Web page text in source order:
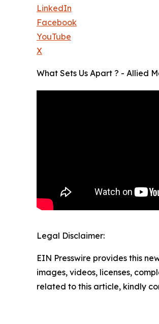
LinkedIn
Facebook
YouTube
X
What Sets Us Apart ? - Allied
Legal Disclaimer:
EIN Presswire provides this
images, videos, licenses,
related to this article, kindly